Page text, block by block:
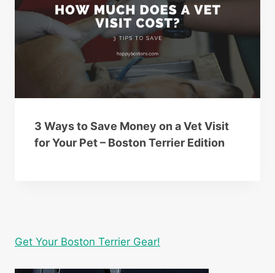
3 Ways to Save Money on a Vet Visit
for Your Pet – Boston Terrier Edition
Get Your Boston Terrier Gear!